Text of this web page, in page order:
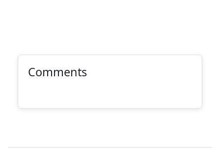
Comments